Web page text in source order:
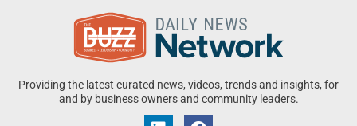
Providing the latest curated news, videos, trends and insights, for
and by business owners and community leaders.